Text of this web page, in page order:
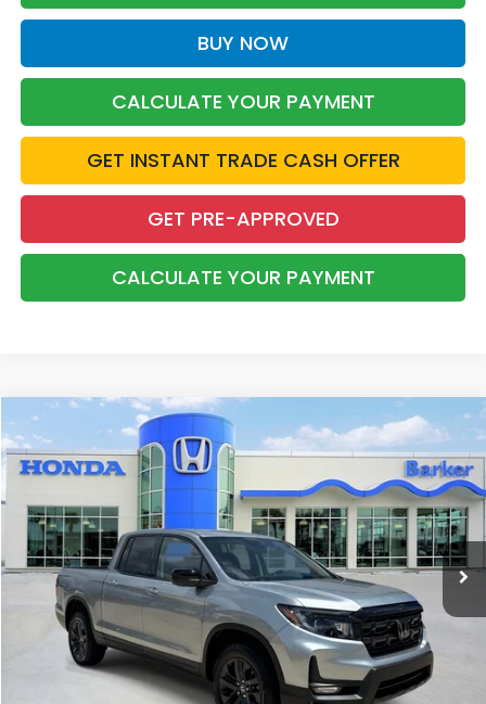
BUY NOW
CALCULATE YOUR PAYMENT
GET INSTANT TRADE CASH OFFER
GET PRE-APPROVED
CALCULATE YOUR PAYMENT
2026 Honda RidgelineSport
Price Drop
5FPYK3F1XTB015973Stock:R26297
2,536 mi Ext. Int.
BUY FINANCE
$36,476
INTERNET PRICE:
More
Compare Vehicle